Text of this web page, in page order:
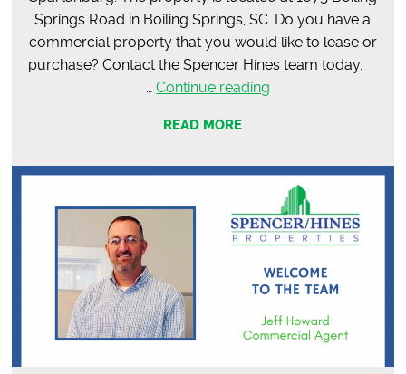
Springs Road in Boiling Springs, SC. Do you have a
commercial property that you would like to lease or
purchase? Contact the Spencer Hines team today.
…Continue reading
Office
Space
READ MORE